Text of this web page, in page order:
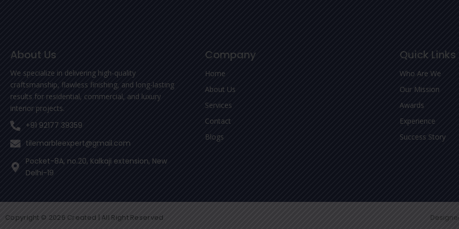
About Us
We specialize in delivering high-quality
craftsmanship, flawless finishing, and long-lasting
results for residential, commercial, and luxury
interior projects.
+91 92177 39359
tilemarbleexpert@gmail.com
Pocket-8A, no.20, Kalkaji extension, New
Delhi-19
Company
Home
About Us
Services
Contact
Blogs
Quick Links
Who Are We
Our Mission
Awards
Experience
Success Story
Copyright © 2026 Created | All Right Reserved